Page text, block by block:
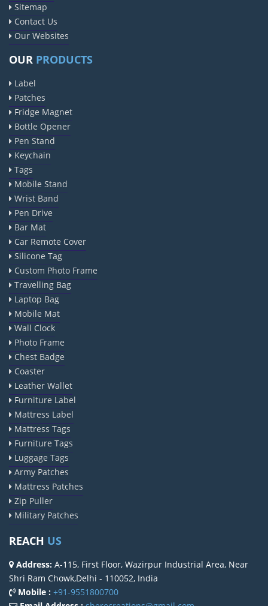
Sitemap
Contact Us
Our Websites
OUR PRODUCTS
Label
Patches
Fridge Magnet
Bottle Opener
Pen Stand
Keychain
Tags
Mobile Stand
Wrist Band
Pen Drive
Bar Mat
Car Remote Cover
Silicone Tag
Custom Photo Frame
Travelling Bag
Laptop Bag
Mobile Mat
Wall Clock
Photo Frame
Chest Badge
Coaster
Leather Wallet
Furniture Label
Mattress Label
Mattress Tags
Furniture Tags
Luggage Tags
Army Patches
Mattress Patches
Zip Puller
Military Patches
REACH US
Address: A-115, First Floor, Wazirpur Industrial Area, Near
Shri Ram Chowk,Delhi - 110052, India
Mobile : +91-9551800700